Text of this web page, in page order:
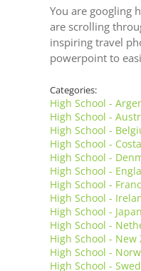
You are googling
are scrolling
inspiring travel
powerpoint to
Categories:
High School -
High School -
High School -
High School -
High School -
High School -
High School -
High School -
High School - Japan
High School -
High School - New
High School -
High School -